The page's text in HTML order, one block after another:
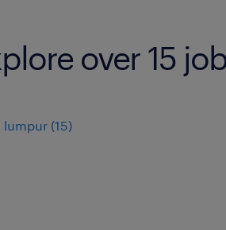
over 15
lumpur (15)